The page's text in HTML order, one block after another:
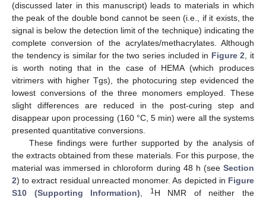
(discussed later in this manuscript) leads to materials in which
the peak of the double bond cannot be seen (i.e., if it exists, the
signal is below the detection limit of the technique) indicating the
complete conversion of the acrylates/methacrylates. Although
the tendency is similar for the two series included in Figure 2, it
is worth noting that in the case of HEMA (which produces
vitrimers with higher Tgs), the photocuring step evidenced the
lowest conversions of the three monomers employed. These
slight differences are reduced in the post-curing step and
disappear upon processing (160 °C, 5 min) were all the systems
presented quantitative conversions.
These findings were further supported by the analysis of
the extracts obtained from these materials. For this purpose, the
material was immersed in chloroform during 48 h (see Section
2) to extract residual unreacted monomer. As depicted in Figure
S10 (Supporting Information), 1H NMR of neither the